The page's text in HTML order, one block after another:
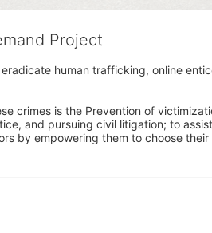
Project
human trafficking, online
crimes is the Prevention of
and pursuing civil litigation; to
by empowering them to choose